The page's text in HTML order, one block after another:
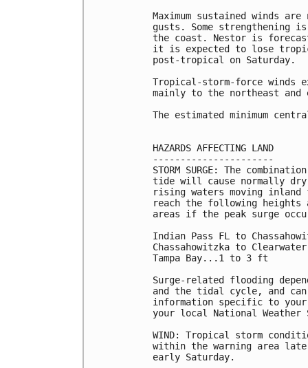
Maximum sustained winds
gusts. Some strengthening
the coast. Nestor is
it is expected to lose
post-tropical on Saturday.
Tropical-storm-force winds
mainly to the northeast
The estimated minimum
HAZARDS AFFECTING LAND
----------------------
STORM SURGE: The
tide will cause normally
rising waters moving
reach the following heights
areas if the peak surge
Indian Pass FL to
Chassahowitzka to
Tampa Bay...1 to 3 ft
Surge-related flooding
and the tidal cycle, and
information specific to your
your local National
WIND: Tropical storm
within the warning area
early Saturday.